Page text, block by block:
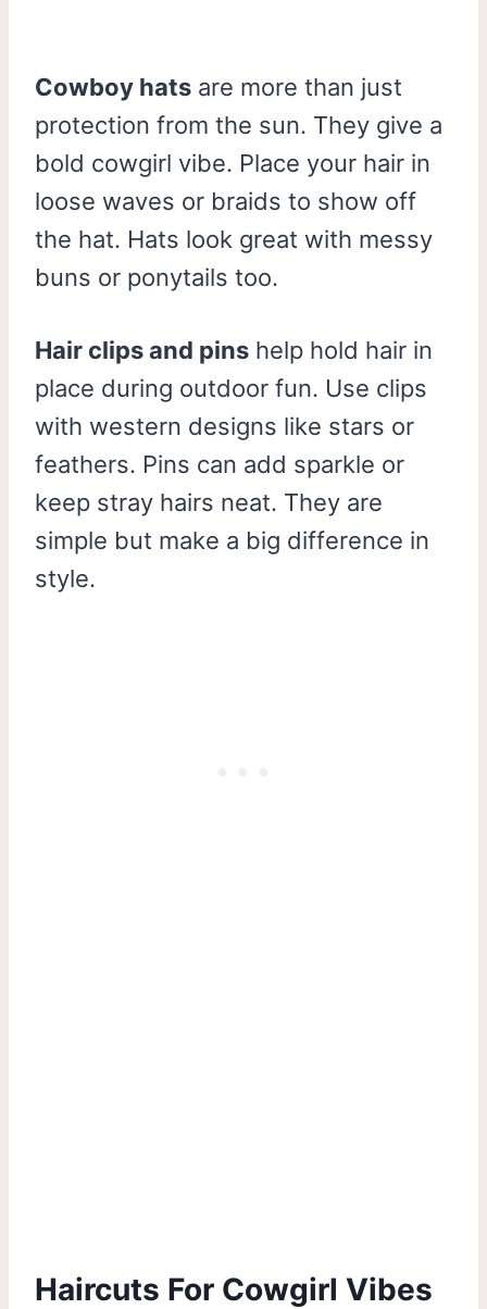
Cowboy hats are more than just
protection from the sun. They give a
bold cowgirl vibe. Place your hair in
loose waves or braids to show off
the hat. Hats look great with messy
buns or ponytails too.
Hair clips and pins help hold hair in
place during outdoor fun. Use clips
with western designs like stars or
feathers. Pins can add sparkle or
keep stray hairs neat. They are
simple but make a big difference in
style.
Haircuts For Cowgirl Vibes